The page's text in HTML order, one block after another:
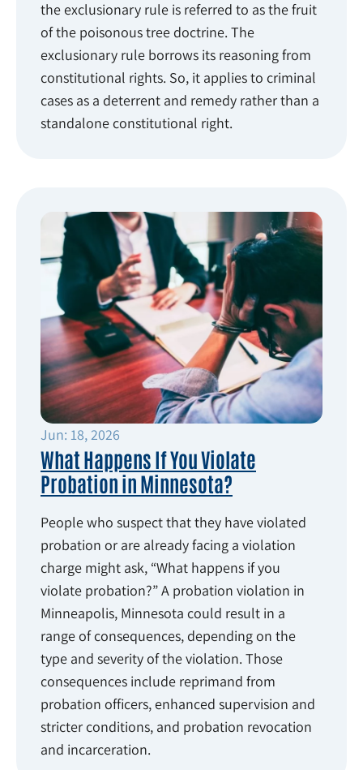
the exclusionary rule is referred to as the fruit
of the poisonous tree doctrine. The
exclusionary rule borrows its reasoning from
constitutional rights. So, it applies to criminal
cases as a deterrent and remedy rather than a
standalone constitutional right.
Jun: 18, 2026
What Happens If You Violate
Probation in Minnesota?
People who suspect that they have violated
probation or are already facing a violation
charge might ask, “What happens if you
violate probation?” A probation violation in
Minneapolis, Minnesota could result in a
range of consequences, depending on the
type and severity of the violation. Those
consequences include reprimand from
probation officers, enhanced supervision and
stricter conditions, and probation revocation
and incarceration.